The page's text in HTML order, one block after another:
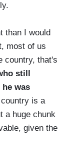
than I would
most of us
country, that's
still
was
is a
a huge chunk
given the